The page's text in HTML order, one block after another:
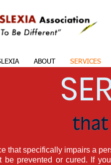
ABOUT SERVICES
that specifically impairs a
be prevented or cured. If